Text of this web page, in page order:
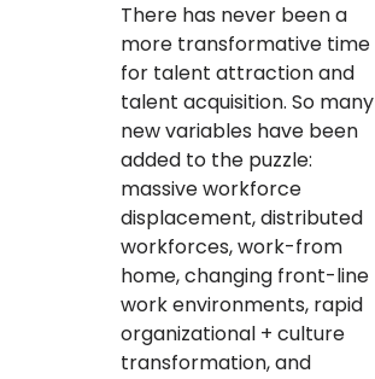
There has never been a
more transformative time
for talent attraction and
talent acquisition. So many
new variables have been
added to the puzzle:
massive workforce
displacement, distributed
workforces, work-from
home, changing front-line
work environments, rapid
organizational + culture
transformation, and